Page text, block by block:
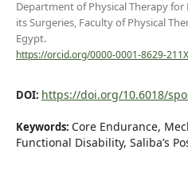
Department of Physical Therapy
its Surgeries, Faculty of Physical
Egypt.
https://orcid.org/0000-0001-8629-211X
DOI: https://doi.org/10.6018/
Keywords: Core Endurance,
Functional Disability, Saliba’s